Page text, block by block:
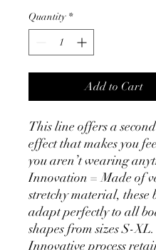
Quantity *
Add to Cart
This line offers a
effect that makes you
you aren’t wearing
Innovation = Made of
stretchy material, these
adapt perfectly to all
shapes from sizes S-XL.
Innovative process